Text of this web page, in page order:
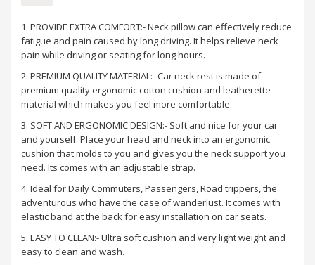
1. PROVIDE EXTRA COMFORT:- Neck pillow can effectively reduce
fatigue and pain caused by long driving. It helps relieve neck
pain while driving or seating for long hours.
2. PREMIUM QUALITY MATERIAL:- Car neck rest is made of
premium quality ergonomic cotton cushion and leatherette
material which makes you feel more comfortable.
3. SOFT AND ERGONOMIC DESIGN:- Soft and nice for your car
and yourself. Place your head and neck into an ergonomic
cushion that molds to you and gives you the neck support you
need. Its comes with an adjustable strap.
4. Ideal for Daily Commuters, Passengers, Road trippers, the
adventurous who have the case of wanderlust. It comes with
elastic band at the back for easy installation on car seats.
5. EASY TO CLEAN:- Ultra soft cushion and very light weight and
easy to clean and wash.